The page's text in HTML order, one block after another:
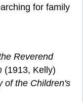
for family
Reverend
(1913, Kelly)
of the Children's